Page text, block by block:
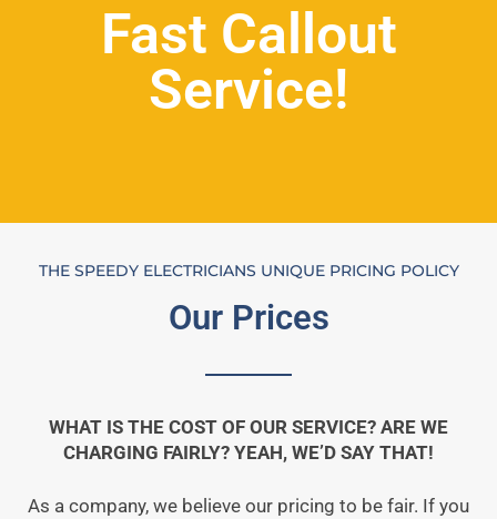
Fast Callout
Service!
THE SPEEDY ELECTRICIANS UNIQUE PRICING POLICY
Our Prices
WHAT IS THE COST OF OUR SERVICE? ARE WE
CHARGING FAIRLY? YEAH, WE’D SAY THAT!
As a company, we believe our pricing to be fair. If you